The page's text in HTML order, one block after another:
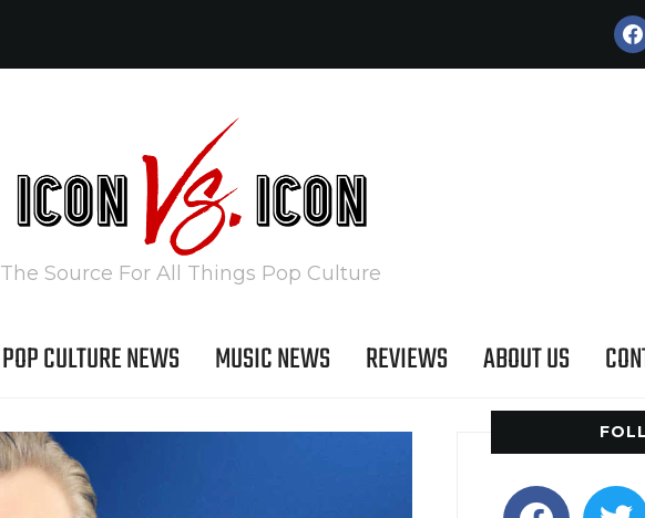
The Source For All Things Pop Culture
POP CULTURE NEWS MUSIC NEWS REVIEWS ABOUT US
facebooktwitter